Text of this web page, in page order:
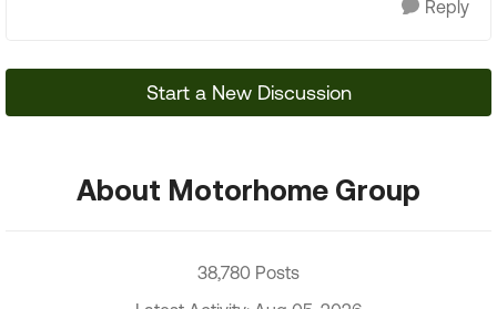
Reply
Start a New Discussion
About Motorhome Group
38,780 Posts